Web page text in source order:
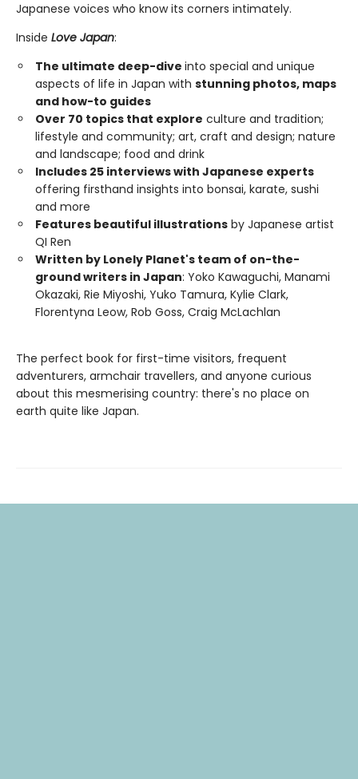
Japanese voices who know its corners intimately.
Inside Love Japan:
The ultimate deep-dive into special and unique
aspects of life in Japan with stunning photos, maps
and how-to guides
Over 70 topics that explore culture and tradition;
lifestyle and community; art, craft and design; nature
and landscape; food and drink
Includes 25 interviews with Japanese experts
offering firsthand insights into bonsai, karate, sushi
and more
Features beautiful illustrations by Japanese artist
QI Ren
Written by Lonely Planet's team of on-the-
ground writers in Japan: Yoko Kawaguchi, Manami
Okazaki, Rie Miyoshi, Yuko Tamura, Kylie Clark,
Florentyna Leow, Rob Goss, Craig McLachlan
The perfect book for first-time visitors, frequent
adventurers, armchair travellers, and anyone curious
about this mesmerising country: there's no place on
earth quite like Japan.